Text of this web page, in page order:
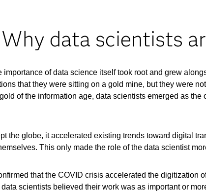
Why data scientists
importance of data science itself took root and grew
that they were sitting on a gold mine, but they were
of the information age, data scientists emerged as
the globe, it accelerated existing trends toward digital
This only made the role of the data scientist
that the COVID crisis accelerated the digitization
scientists believed their work was as important or